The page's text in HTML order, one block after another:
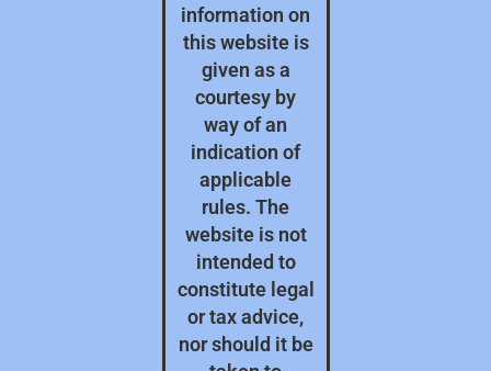
information on
this website is
given as a
courtesy by
way of an
indication of
applicable
rules. The
website is not
intended to
constitute legal
or tax advice,
nor should it be